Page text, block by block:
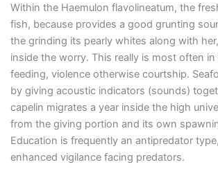
Within the Haemulon flavolineatum, the
fish, because provides a good grunting
the grinding its pearly whites along with
inside the worry. This really is most often
feeding, violence otherwise courtship.
by giving acoustic indicators (sounds)
capelin migrates a year inside the high
from the giving portion and its own
Education is frequently an antipredator
enhanced vigilance facing predators.